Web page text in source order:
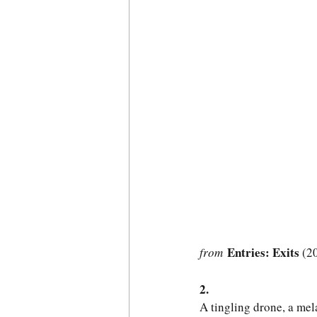
from Entries: Exits
2.
A tingling drone, a